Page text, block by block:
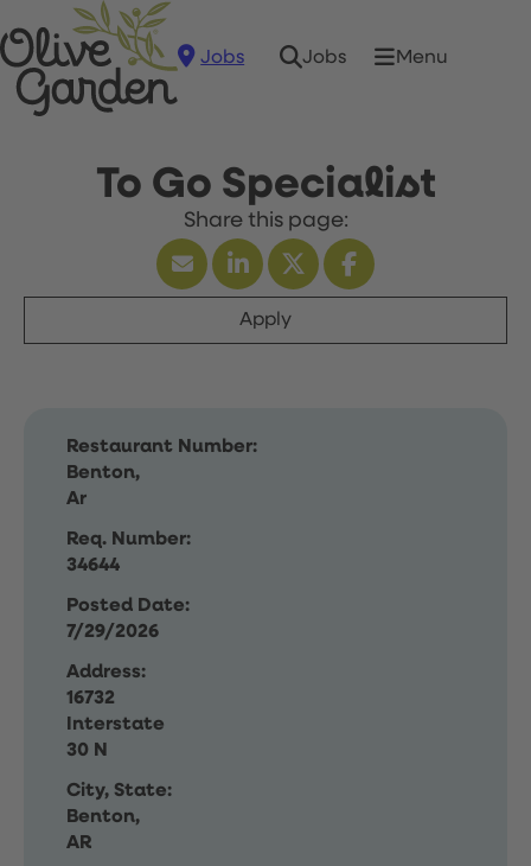
Jobs Jobs Menu
To Go Specialist
Apply
Restaurant Number:
Benton,
Ar
Req. Number:
34644
Posted Date:
7/29/2026
Address:
16732
Interstate
30 N
City, State:
Benton,
AR